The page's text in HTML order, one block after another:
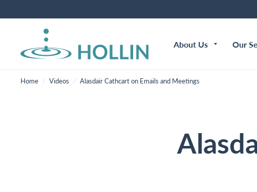
About Us Our
Home / Videos / Alasdair Cathcart on Emails and Meetings